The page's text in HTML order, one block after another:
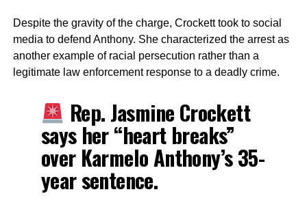
Despite the gravity of the charge, Crockett took to social
media to defend Anthony. She characterized the arrest as
another example of racial persecution rather than a
legitimate law enforcement response to a deadly crime.
Rep. Jasmine Crockett
says her “heart breaks”
over Karmelo Anthony’s 35-
year sentence.